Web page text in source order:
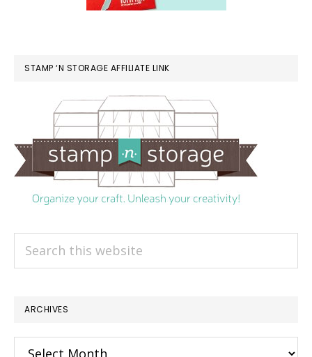
STAMP ‘N STORAGE AFFILIATE LINK
Search
ARCHIVES
Archives